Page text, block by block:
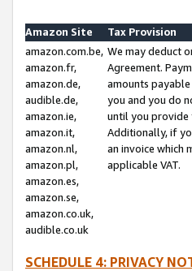
Amazon Site
Tax Provision
amazon.com.be,
amazon.fr,
amazon.de,
audible.de,
amazon.ie,
amazon.it,
amazon.nl,
amazon.pl,
amazon.es,
amazon.se,
amazon.co.uk,
audible.co.uk
We may deduct
Agreement.
amounts
you and you do
until you provide
Additionally, if
an invoice which
applicable VAT.
SCHEDULE 4: PRIVACY